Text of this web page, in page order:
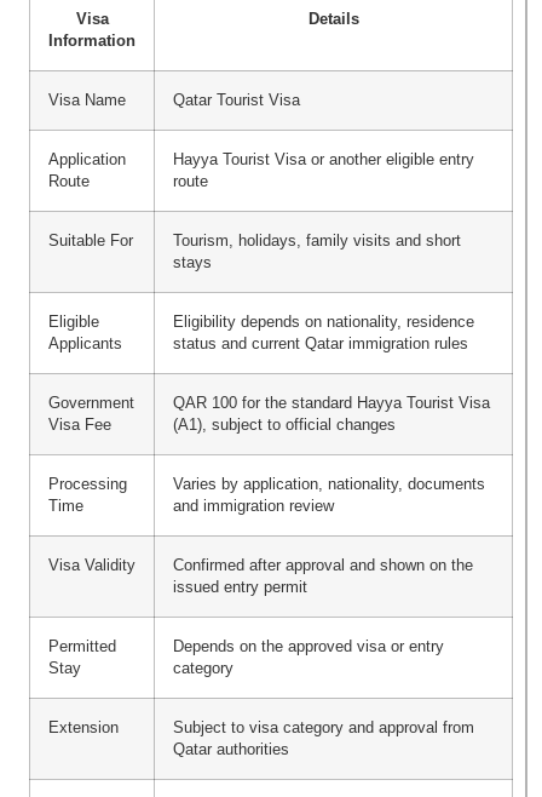
Visa
Information
Details
Visa Name Qatar Tourist Visa
Application
Route
Hayya Tourist Visa or another eligible entry
route
Suitable For
Tourism, holidays, family visits and short
stays
Eligible
Applicants
Eligibility depends on nationality, residence
status and current Qatar immigration rules
Government
Visa Fee
QAR 100 for the standard Hayya Tourist Visa
(A1), subject to official changes
Processing
Time
Varies by application, nationality, documents
and immigration review
Visa Validity
Confirmed after approval and shown on the
issued entry permit
Permitted
Stay
Depends on the approved visa or entry
category
Extension
Subject to visa category and approval from
Qatar authorities